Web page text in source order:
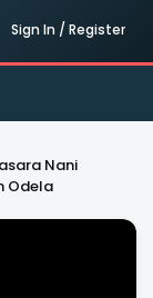
Sign In / Register
Nani
Odela